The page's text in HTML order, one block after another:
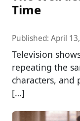
Time
Published: April
Television
repeating the
characters, and
[…]